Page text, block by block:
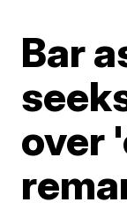
Bar
over